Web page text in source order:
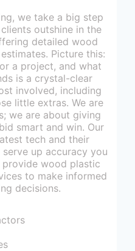
we take a big step
outshine in the
detailed wood
Picture this:
a project, and what
is a crystal-clear
involved, including
little extras. We are
we are about giving
smart and win. Our
tech and their
up accuracy you
provide wood plastic
to make informed
decisions.